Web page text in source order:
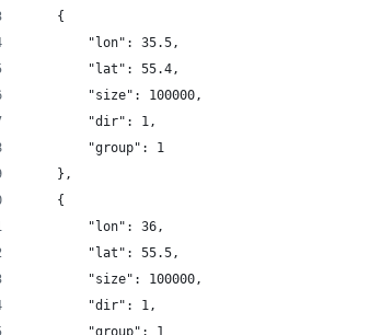
	{
		"lon": 35.5,
		"lat": 55.4,
		"size": 100000,
		"dir": 1,
		"group": 1
	},
	{
		"lon": 36,
		"lat": 55.5,
		"size": 100000,
		"dir": 1,
		"group": 1